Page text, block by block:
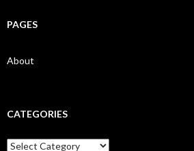
PAGES
About
CATEGORIES
Categories